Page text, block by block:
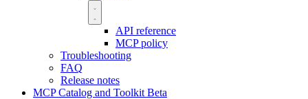
API reference
MCP policy
Troubleshooting
FAQ
Release notes
MCP Catalog and Toolkit Beta